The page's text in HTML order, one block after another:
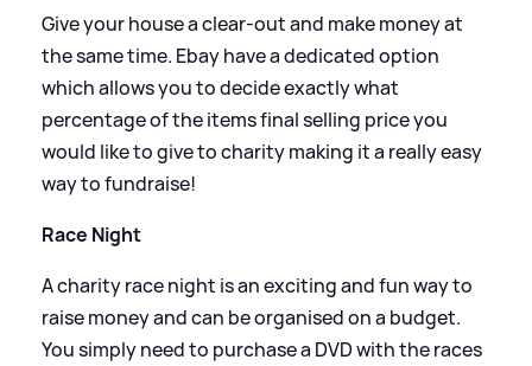
Give your house a clear-out and make money at
the same time. Ebay have a dedicated option
which allows you to decide exactly what
percentage of the items final selling price you
would like to give to charity making it a really easy
way to fundraise!
Race Night
A charity race night is an exciting and fun way to
raise money and can be organised on a budget.
You simply need to purchase a DVD with the races